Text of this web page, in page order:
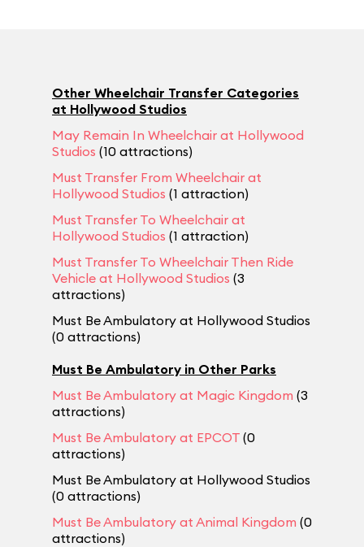
Other Wheelchair Transfer Categories
at Hollywood Studios
May Remain In Wheelchair at Hollywood
Studios (10 attractions)
Must Transfer From Wheelchair at
Hollywood Studios (1 attraction)
Must Transfer To Wheelchair at
Hollywood Studios (1 attraction)
Must Transfer To Wheelchair Then Ride
Vehicle at Hollywood Studios (3
attractions)
Must Be Ambulatory at Hollywood Studios
(0 attractions)
Must Be Ambulatory in Other Parks
Must Be Ambulatory at Magic Kingdom (3
attractions)
Must Be Ambulatory at EPCOT (0
attractions)
Must Be Ambulatory at Hollywood Studios
(0 attractions)
Must Be Ambulatory at Animal Kingdom (0
attractions)